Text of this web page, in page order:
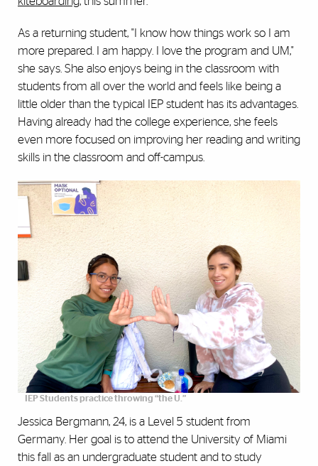
As a returning student, "I know how things work so I am
more prepared. I am happy. I love the program and UM,"
she says. She also enjoys being in the classroom with
students from all over the world and feels like being a
little older than the typical IEP student has its advantages.
Having already had the college experience, she feels
even more focused on improving her reading and writing
skills in the classroom and off-campus.
IEP Students practice throwing “the U.”
Jessica Bergmann, 24, is a Level 5 student from
Germany. Her goal is to attend the University of Miami
this fall as an undergraduate student and to study